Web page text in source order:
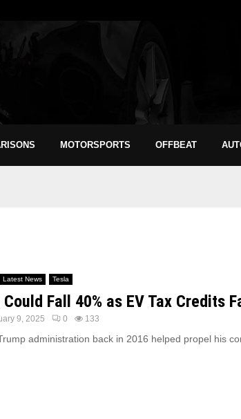
MOTORSPORTS OFFBEAT
Latest News Tesla
Fall 40% as EV Tax Credits
9, 2025 0 133
administration back in 2016 helped propel his